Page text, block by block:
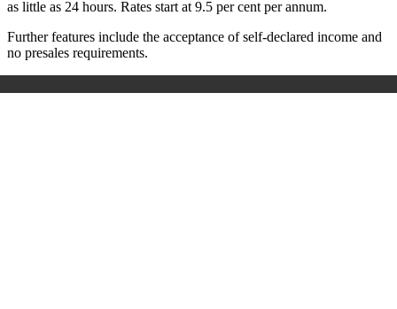
as little as 24 hours. Rates start at 9.5 per cent per annum.
Further features include the acceptance of self-declared income and
no presales requirements.